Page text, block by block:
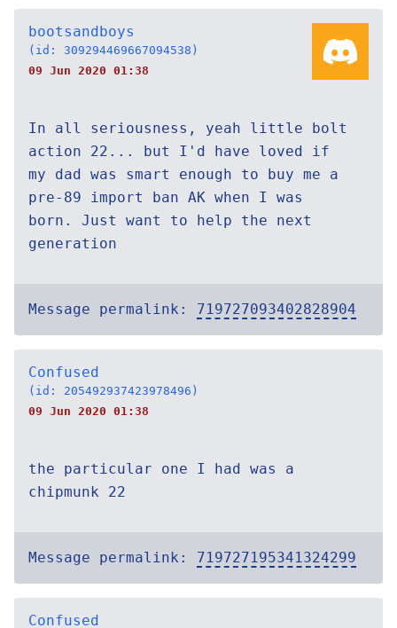
bootsandboys
(id: 309294469667094538)
09 Jun 2020 01:38
In all seriousness, yeah little bolt
action 22... but I'd have loved if
my dad was smart enough to buy me a
pre-89 import ban AK when I was
born. Just want to help the next
generation
Message permalink: 719727093402828904
Confused
(id: 205492937423978496)
09 Jun 2020 01:38
the particular one I had was a
chipmunk 22
Message permalink: 719727195341324299
Confused